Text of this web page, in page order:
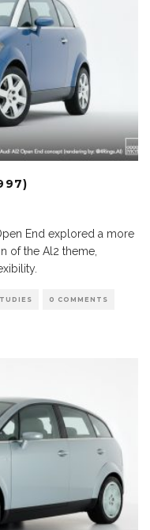
End explored a more
of the Al2 theme,
0 COMMENTS